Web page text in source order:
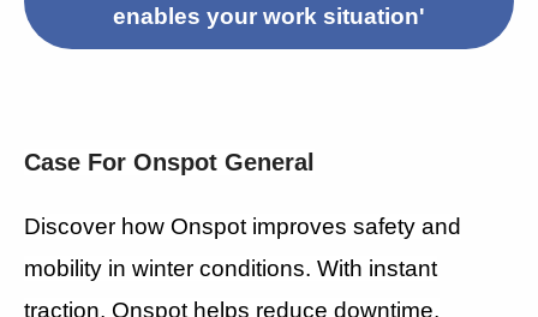
enables your work situation'
Case For Onspot General
Discover how Onspot improves safety and
mobility in winter conditions. With instant
traction, Onspot helps reduce downtime,